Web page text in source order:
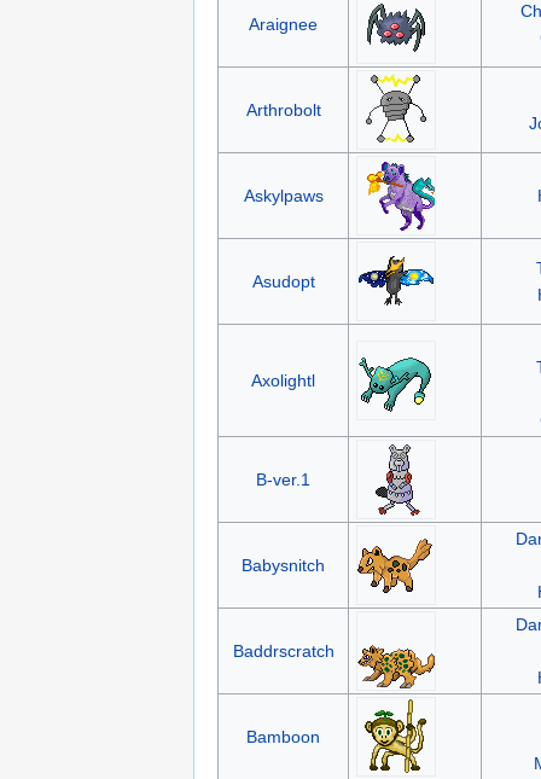
Araignee
Arthrobolt
Askylpaws
Asudopt
Axolightl
B-ver.1
Babysnitch
Baddrscratch
Bamboon